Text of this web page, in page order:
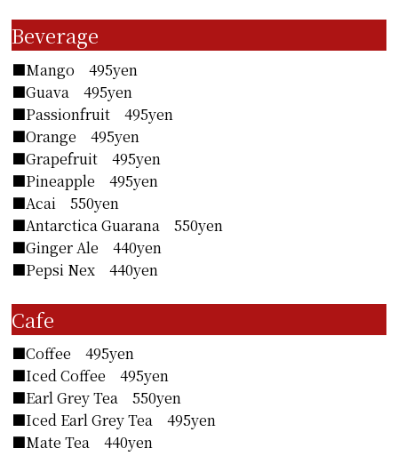
Beverage
■Mango 495yen
■Guava 495yen
■Passionfruit 495yen
■Orange 495yen
■Grapefruit 495yen
■Pineapple 495yen
■Acai 550yen
■Antarctica Guarana 550yen
■Ginger Ale 440yen
■Pepsi Nex 440yen
Cafe
■Coffee 495yen
■Iced Coffee 495yen
■Earl Grey Tea 550yen
■Iced Earl Grey Tea 495yen
■Mate Tea 440yen